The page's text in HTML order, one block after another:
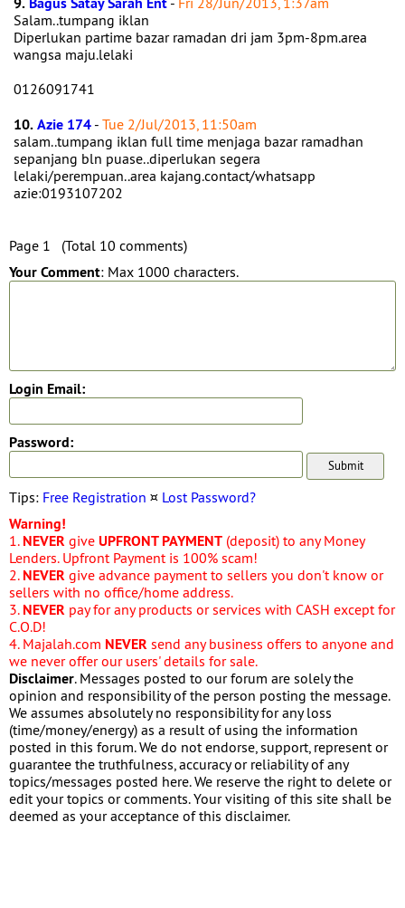
Salam..tumpang iklan
Diperlukan partime bazar ramadan dri jam 3pm-8pm.area
wangsa maju.lelaki
0126091741
10.Azie 174 - Tue 2/Jul/2013, 11:50am
salam..tumpang iklan full time menjaga bazar ramadhan
sepanjang bln puase..diperlukan segera
lelaki/perempuan..area kajang.contact/whatsapp
azie:0193107202
Page 1 (Total 10 comments)
Your Comment: Max 1000 characters.
Login Email:
Password:
Tips: Free Registration ¤ Lost Password?
Warning!
1. NEVER give UPFRONT PAYMENT (deposit) to any Money
Lenders. Upfront Payment is 100% scam!
2. NEVER give advance payment to sellers you don't know or
sellers with no office/home address.
3. NEVER pay for any products or services with CASH except for
C.O.D!
4. Majalah.com NEVER send any business offers to anyone and
we never offer our users' details for sale.
Disclaimer. Messages posted to our forum are solely the
opinion and responsibility of the person posting the message.
We assumes absolutely no responsibility for any loss
(time/money/energy) as a result of using the information
posted in this forum. We do not endorse, support, represent or
guarantee the truthfulness, accuracy or reliability of any
topics/messages posted here. We reserve the right to delete or
edit your topics or comments. Your visiting of this site shall be
deemed as your acceptance of this disclaimer.